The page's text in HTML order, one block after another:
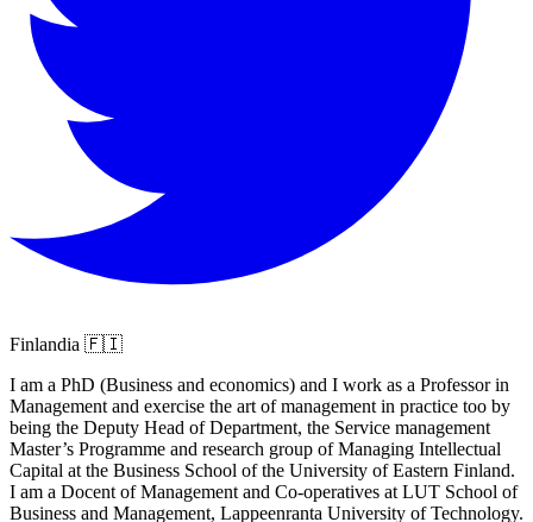
Finlandia 🇫🇮
I am a PhD (Business and economics) and I work as a Professor in
Management and exercise the art of management in practice too by
being the Deputy Head of Department, the Service management
Master’s Programme and research group of Managing Intellectual
Capital at the Business School of the University of Eastern Finland.
I am a Docent of Management and Co-operatives at LUT School of
Business and Management, Lappeenranta University of Technology.